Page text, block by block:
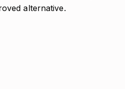
alternative.